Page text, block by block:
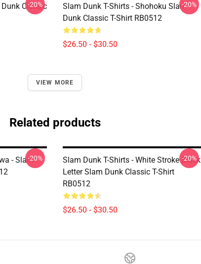
Classic
-20%
Slam Dunk T-Shirts - Shohoku Slam
Dunk Classic T-Shirt RB0512
$26.50 - $30.50
-20%
VIEW MORE
Related products
- Slam-20%
Slam Dunk T-Shirts - White Stroke Black
Letter Slam Dunk Classic T-Shirt
RB0512
$26.50 - $30.50
-20%